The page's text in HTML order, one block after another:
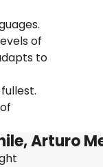
of
to
Arturo